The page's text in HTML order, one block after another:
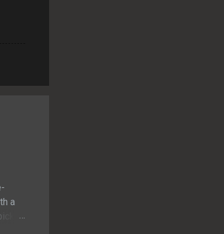
a
I